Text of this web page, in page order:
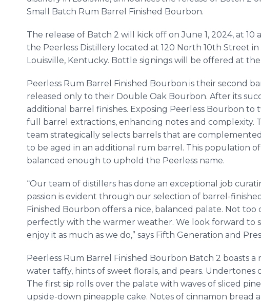
Small Batch Rum Barrel Finished Bourbon.
The release of Batch 2 will kick off on June 1, 2024, at 10
the Peerless Distillery located at 120 North 10th Street in
Louisville, Kentucky. Bottle signings will be offered at the
Peerless Rum Barrel Finished Bourbon is their second
released only to their Double Oak Bourbon. After its
additional barrel finishes. Exposing Peerless Bourbon to
full barrel extractions, enhancing notes and complexity.
team strategically selects barrels that are
to be aged in an additional rum barrel. This population
balanced enough to uphold the Peerless name.
“Our team of distillers has done an exceptional job
passion is evident through our selection of barrel-
Finished Bourbon offers a nice, balanced palate. Not too
perfectly with the warmer weather. We look forward to
enjoy it as much as we do,” says Fifth Generation and
Peerless Rum Barrel Finished Bourbon Batch 2 boasts a
water taffy, hints of sweet florals, and pears.
The first sip rolls over the palate with waves of sliced
upside-down pineapple cake. Notes of cinnamon bread